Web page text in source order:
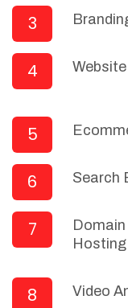
3
4
5
6 Search
7
Domain
Hosting
8 Video